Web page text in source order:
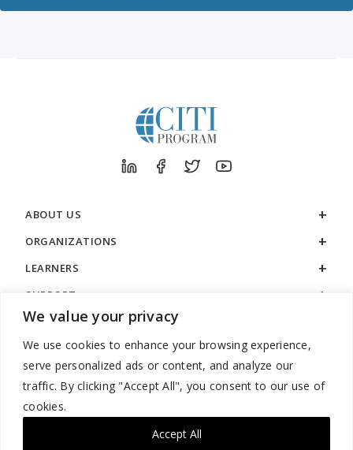
We value your privacy
We use cookies to enhance your browsing experience,
serve personalized ads or content, and analyze our
traffic. By clicking "Accept All", you consent to our use of
cookies.
Accept All
ABOUT US
ORGANIZATIONS
LEARNERS
SUPPORT
LEGAL
888.529.5929 / 9:00 a.m. to 7:00 p.m. / U.S. Eastern Time / Monday
– Friday